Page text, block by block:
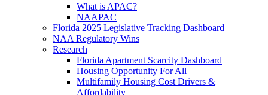
What is APAC?
NAAPAC
Florida 2025 Legislative Tracking Dashboard
NAA Regulatory Wins
Research
Florida Apartment Scarcity Dashboard
Housing Opportunity For All
Multifamily Housing Cost Drivers &
Affordability